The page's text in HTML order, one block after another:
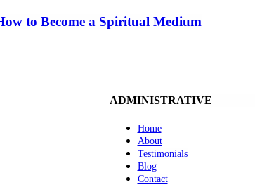
to Become a Spiritual Medium
ADMINISTRATIVE
Home
About
Testimonials
Blog
Contact